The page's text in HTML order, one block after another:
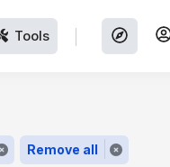
Tools
Remove all